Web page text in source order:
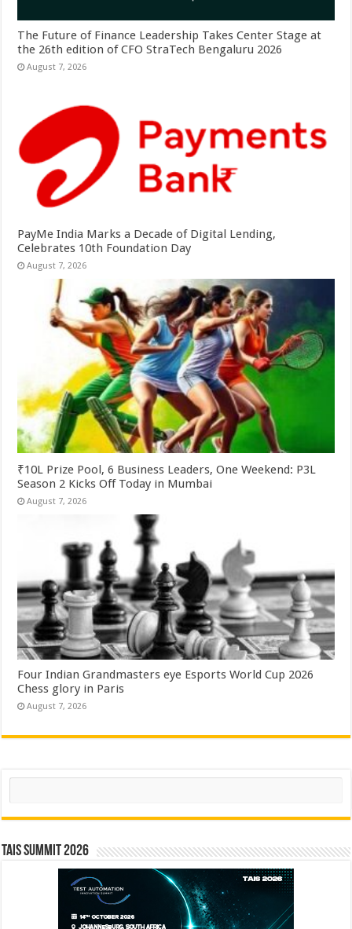
The Future of Finance Leadership Takes Center Stage at
the 26th edition of CFO StraTech Bengaluru 2026
August 7, 2026
PayMe India Marks a Decade of Digital Lending,
Celebrates 10th Foundation Day
August 7, 2026
₹10L Prize Pool, 6 Business Leaders, One Weekend: P3L
Season 2 Kicks Off Today in Mumbai
August 7, 2026
Four Indian Grandmasters eye Esports World Cup 2026
Chess glory in Paris
August 7, 2026
Search
TAIS Summit 2026